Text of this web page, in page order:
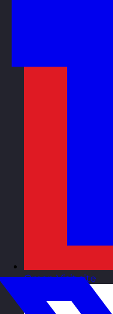
Oman Visit site